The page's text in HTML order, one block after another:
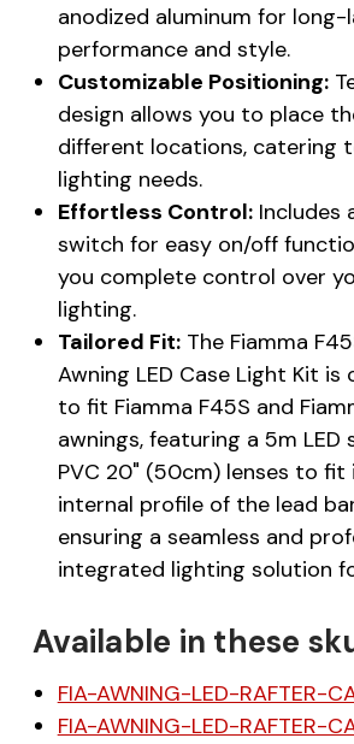
anodized aluminum for long-
performance and style.
Customizable Positioning:
design allows you to place
different locations, catering
lighting needs.
Effortless Control:Includes
switch for easy on/off
you complete control over
lighting.
Tailored Fit:The Fiamma
Awning LED Case Light Kit
to fit Fiamma F45S and
awnings, featuring a 5m LED
PVC 20" (50cm) lenses to fit
internal profile of the lead
ensuring a seamless and
integrated lighting solution
Available in these
FIA-AWNING-LED-RAFTER-
FIA-AWNING-LED-RAFTER-